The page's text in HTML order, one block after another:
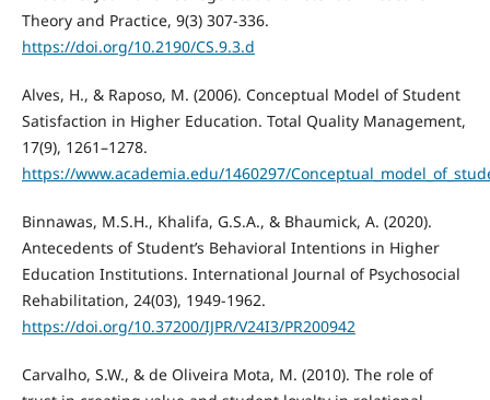
Theory and Practice, 9(3) 307-336.
https://doi.org/10.2190/CS.9.3.d
Alves, H., & Raposo, M. (2006). Conceptual Model of Student
Satisfaction in Higher Education. Total Quality Management,
17(9), 1261–1278.
https://www.academia.edu/1460297/
Binnawas, M.S.H., Khalifa, G.S.A., & Bhaumick, A. (2020).
Antecedents of Student’s Behavioral Intentions in Higher
Education Institutions. International Journal of Psychosocial
Rehabilitation, 24(03), 1949-1962.
https://doi.org/10.37200/IJPR/V24I3/PR200942
Carvalho, S.W., & de Oliveira Mota, M. (2010). The role of